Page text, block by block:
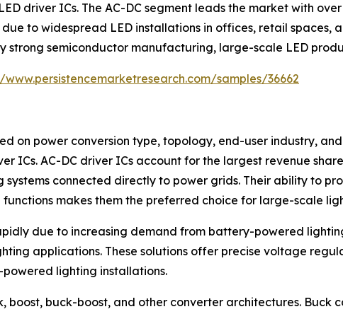
driver ICs. The AC-DC segment leads the market with
to widespread LED installations in offices, retail spaces,
strong semiconductor manufacturing, large-scale LED
samples/36662
on power conversion type, topology, end-user industry,
ICs. AC-DC driver ICs account for the largest revenue
connected directly to power grids. Their ability to
makes them the preferred choice for large-scale
due to increasing demand from battery-powered
applications. These solutions offer precise voltage
lighting installations.
boost, buck-boost, and other converter architectures. Buck